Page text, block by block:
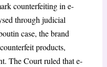
counterfeiting in e-
through judicial
case, the brand
products,
The Court ruled that e-